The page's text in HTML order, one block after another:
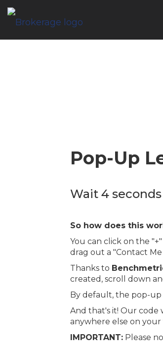
Pop-Up
Wait 4
So how does this
You can click on the
drag out a "Contact
Thanks to
created, scroll down
By default, the pop-
And that's it! Our
anywhere else on your
IMPORTANT: Please